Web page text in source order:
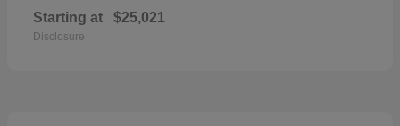
Starting at $25,021
Disclosure